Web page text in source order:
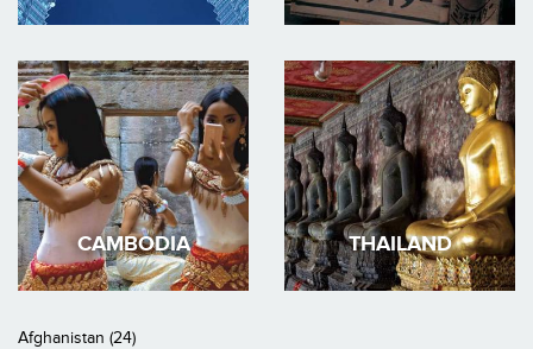
CAMBODIA THAILAND
Afghanistan (24)